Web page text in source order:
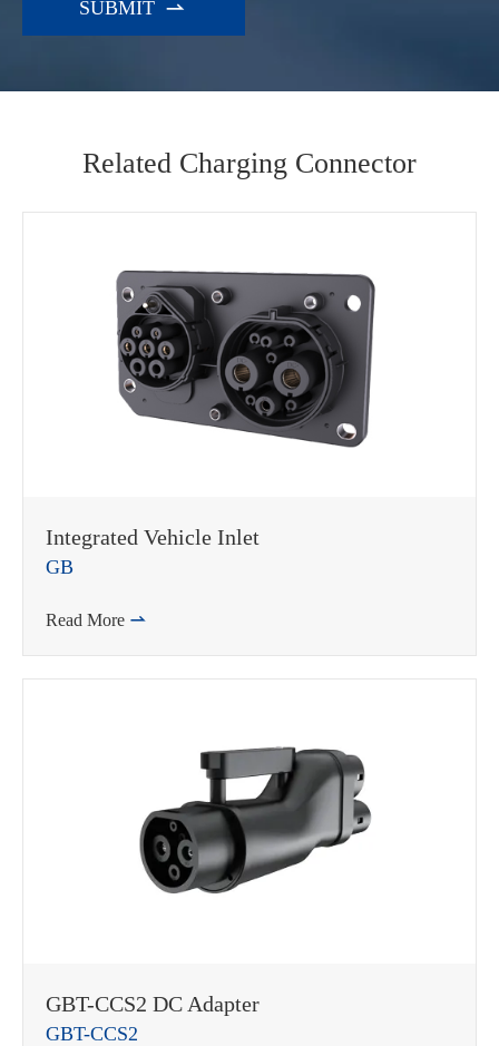

Related Charging Connector
Integrated Vehicle Inlet
GB
Read More 
GBT-CCS2 DC Adapter
GBT-CCS2
WhatsApp (如 +85291234567)